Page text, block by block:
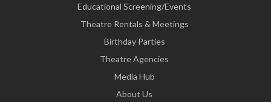
Educational Screening/Events
Theatre Rentals & Meetings
Birthday Parties
Theatre Agencies
Media Hub
About Us